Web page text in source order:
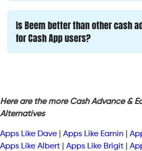
Is Beem better than other cash
for Cash App users?
Here are the more Cash Advance &
Alternatives
Apps Like Dave Apps Like Earnin
Apps Like Albert
Apps Like Brigit